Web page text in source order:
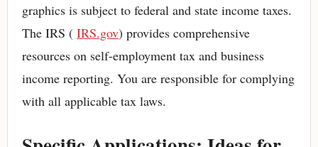
graphics is subject to federal and state income taxes.
The IRS ( IRS.gov) provides comprehensive
resources on self-employment tax and business
income reporting. You are responsible for complying
with all applicable tax laws.